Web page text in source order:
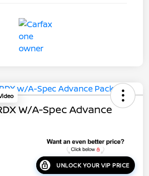
W/A-Spec Advance
UNLOCK YOUR VIP PRICE